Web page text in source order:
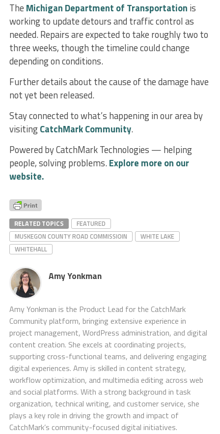
The Michigan Department of Transportation is
working to update detours and traffic control as
needed. Repairs are expected to take roughly two to
three weeks, though the timeline could change
depending on conditions.
Further details about the cause of the damage have
not yet been released.
Stay connected to what’s happening in our area by
visitingCatchMark Community.
Powered by CatchMark Technologies — helping
people, solving problems.Explore more on our
website.
RELATED TOPICS
FEATURED
MUSKEGON COUNTY ROAD COMMISSIOIN
WHITE LAKE
WHITEHALL
Amy Yonkman
Amy Yonkman is the Product Lead for the CatchMark
Community platform, bringing extensive experience in
project management, WordPress administration, and digital
content creation. She excels at coordinating projects,
supporting cross-functional teams, and delivering engaging
digital experiences. Amy is skilled in content strategy,
workflow optimization, and multimedia editing across web
and social platforms. With a strong background in task
organization, technical writing, and customer service, she
plays a key role in driving the growth and impact of
CatchMark’s community-focused digital initiatives.